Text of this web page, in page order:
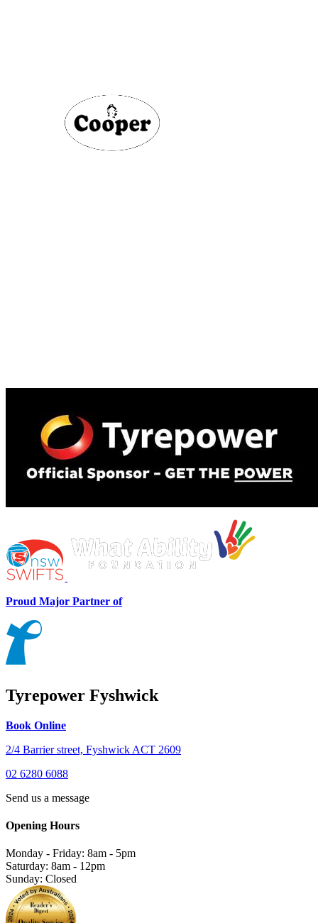
Proud Major Partner of
Tyrepower Fyshwick
Book Online
2/4 Barrier street, Fyshwick ACT 2609
02 6280 6088
Send us a message
Opening Hours
Monday - Friday: 8am - 5pm
Saturday: 8am - 12pm
Sunday: Closed